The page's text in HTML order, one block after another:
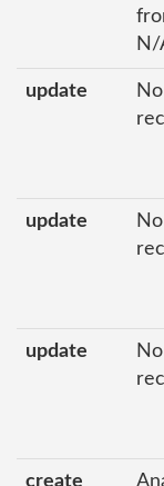
N/
update
update
update
create